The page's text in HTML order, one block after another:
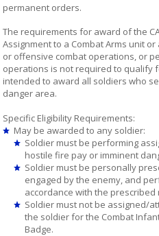
permanent orders.
The requirements for award of the
Assignment to a Combat Arms unit
or offensive combat operations, or
operations is not required to qualify
intended to award all soldiers who
danger area.
Specific Eligibility Requirements:
May be awarded to any soldier:
Soldier must be performing
hostile fire pay or imminent
Soldier must be personally
engaged by the enemy, and
accordance with the
Soldier must not be assigned/
the soldier for the Combat
Badge.